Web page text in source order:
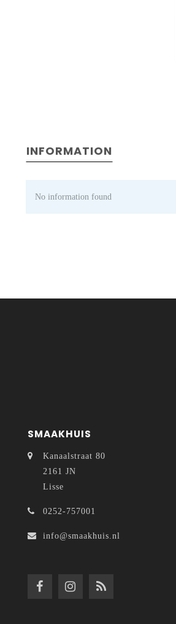
INFORMATION
No information found
SMAAKHUIS
Kanaalstraat 80
2161 JN
Lisse
0252-757001
info@smaakhuis.nl